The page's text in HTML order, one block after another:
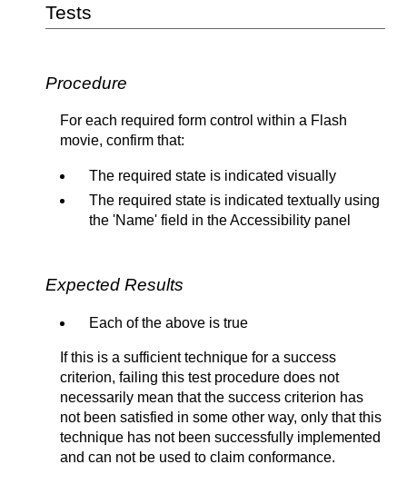
Tests
Procedure
For each required form control within a Flash
movie, confirm that:
The required state is indicated visually
The required state is indicated textually using
the 'Name' field in the Accessibility panel
Expected Results
Each of the above is true
If this is a sufficient technique for a success
criterion, failing this test procedure does not
necessarily mean that the success criterion has
not been satisfied in some other way, only that this
technique has not been successfully implemented
and can not be used to claim conformance.